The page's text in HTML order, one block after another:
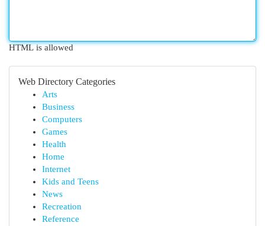
HTML is allowed
Web Directory Categories
Arts
Business
Computers
Games
Health
Home
Internet
Kids and Teens
News
Recreation
Reference